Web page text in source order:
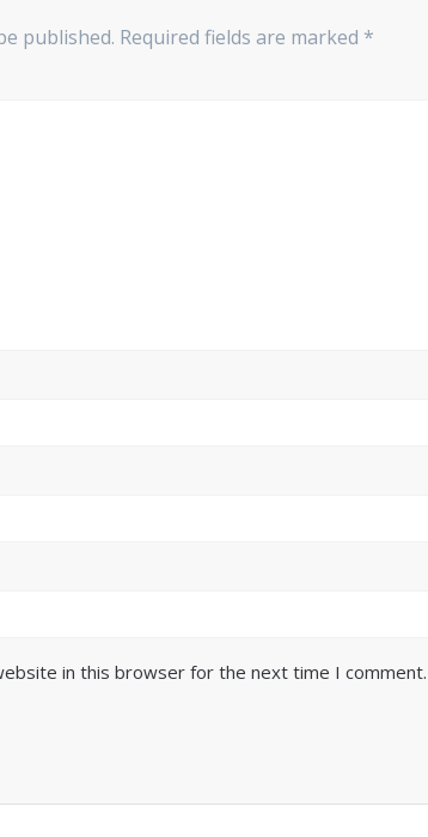
published. Required fields are marked *
in this browser for the next time I comment.